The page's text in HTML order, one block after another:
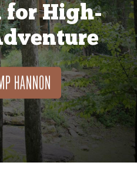
for High-
HANNON